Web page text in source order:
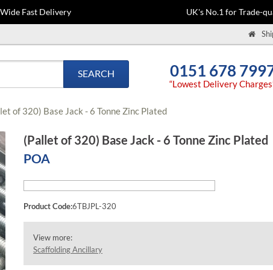
Fast Delivery UK's No.1 for Trade-
SEARCH 0151 678
“Lowest Delivery
of 320) Base Jack - 6 Tonne Zinc Plated
(Pallet of 320) Base Jack - 6 Tonne Zinc Plated
POA
Product Code:6TBJPL-320
View more:
Scaffolding Ancillary